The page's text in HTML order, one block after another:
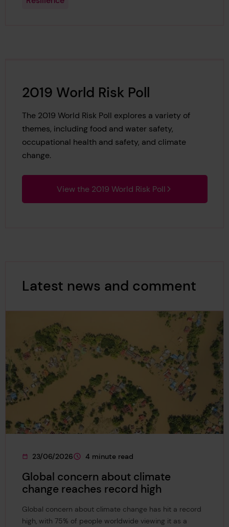
2019 World Risk Poll
The 2019 World Risk Poll explores a variety of
themes, including food and water safety,
occupational health and safety, and climate
change.
View the 2019 World Risk Poll
Latest news and comment
This page was published on
23/06/2026
This page is approximately a
4 minute read
Global concern about climate
change reaches record high
Global concern about climate change has hit a record
high, with 75% of people worldwide viewing it as a